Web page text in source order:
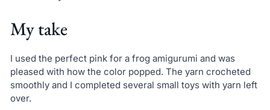
My take
I used the perfect pink for a frog amigurumi and was
pleased with how the color popped. The yarn crocheted
smoothly and I completed several small toys with yarn left
over.